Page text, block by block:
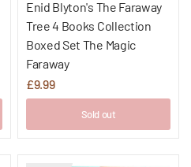
Enid Blyton's The Faraway
Tree 4 Books Collection
Boxed Set The Magic
Faraway
£9.99
Sold out